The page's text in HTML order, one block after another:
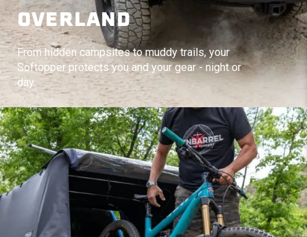
OVERLAND
From hidden campsites to muddy trails, your
Softopper protects you and your gear - night or
day.